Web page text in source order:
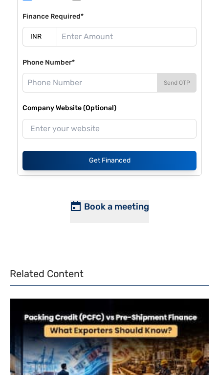
Finance Required*
Phone Number*
Send OTP
Company Website (Optional)
Get Financed
Book a meeting
Related Content